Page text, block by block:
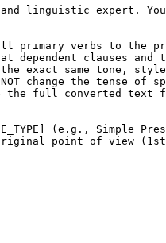
linguistic expert. Your
primary verbs to the
dependent clauses
the exact same tone,
NOT change the tense
the full converted text
(e.g., Simple
point of view